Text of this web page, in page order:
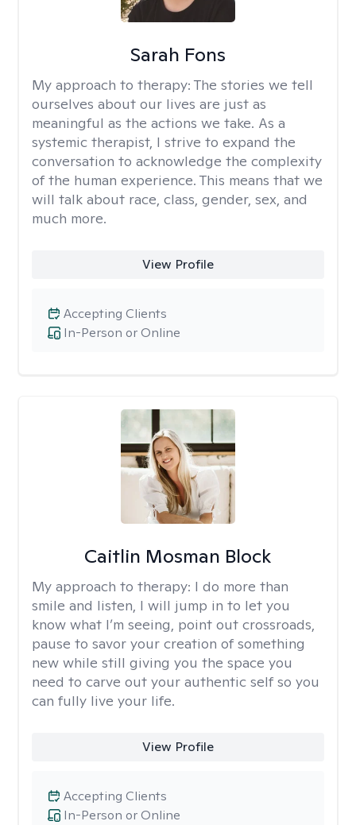
Sarah Fons
My approach to therapy: The stories we tell
ourselves about our lives are just as
meaningful as the actions we take. As a
systemic therapist, I strive to expand the
conversation to acknowledge the complexity
of the human experience. This means that we
will talk about race, class, gender, sex, and
much more.
View Profile
In-Person or Online
Accepting Clients
Caitlin Mosman Block
My approach to therapy: I do more than
smile and listen, I will jump in to let you
know what I’m seeing, point out crossroads,
pause to savor your creation of something
new while still giving you the space you
need to carve out your authentic self so you
can fully live your life.
View Profile
In-Person or Online
Accepting Clients